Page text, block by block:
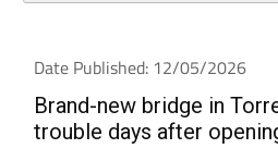
Date Published: 12/05/2026
Brand-new bridge in
trouble days after